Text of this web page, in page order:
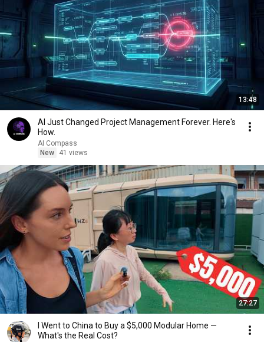
13:48
AI Just Changed Project Management Forever. Here's
How.
AI Compass
New
41 views
27:27
I Went to China to Buy a $5,000 Modular Home —
What's the Real Cost?